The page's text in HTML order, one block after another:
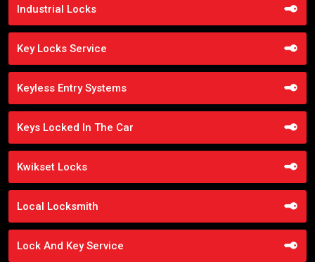
Industrial Locks
Key Locks Service
Keyless Entry Systems
Keys Locked In The Car
Kwikset Locks
Local Locksmith
Lock And Key Service